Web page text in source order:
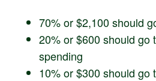
70% or $2,100 should
20% or $600 should go
spending
10% or $300 should go